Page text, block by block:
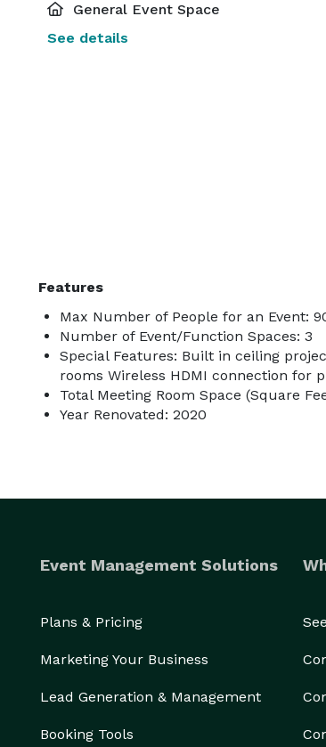
General Event Space
See details
Features
Max Number of People for an Event:
Number of Event/Function Spaces: 3
Special Features: Built in ceiling
rooms Wireless HDMI connection for
Total Meeting Room Space (Square
Year Renovated: 2020
Event Management Solutions
Plans & Pricing
Marketing Your Business
Lead Generation & Management
Booking Tools